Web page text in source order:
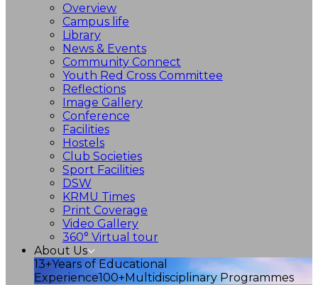
Overview
Campus life
Library
News & Events
Community Connect
Youth Red Cross Committee
Reflections
Image Gallery
Conference
Facilities
Hostels
Club Societies
Sport Facilities
DSW
KRMU Times
Print Coverage
Video Gallery
360° Virtual tour
About Us
13+Years of Educational
Experience100+Multidisciplinary Programmes